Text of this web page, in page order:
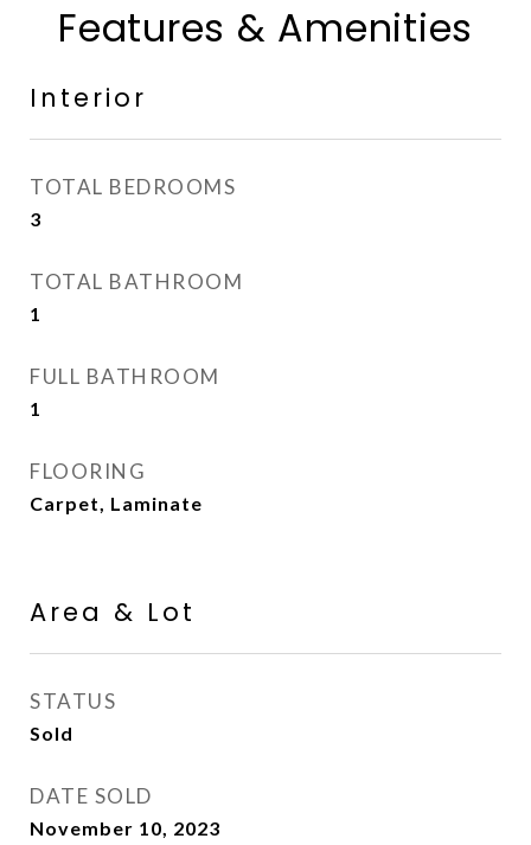
Features & Amenities
Interior
TOTAL BEDROOMS
3
TOTAL BATHROOM
1
FULL BATHROOM
1
FLOORING
Carpet, Laminate
Area & Lot
STATUS
Sold
DATE SOLD
November 10, 2023